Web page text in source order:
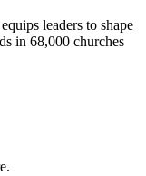
leaders to shape
in 68,000 churches